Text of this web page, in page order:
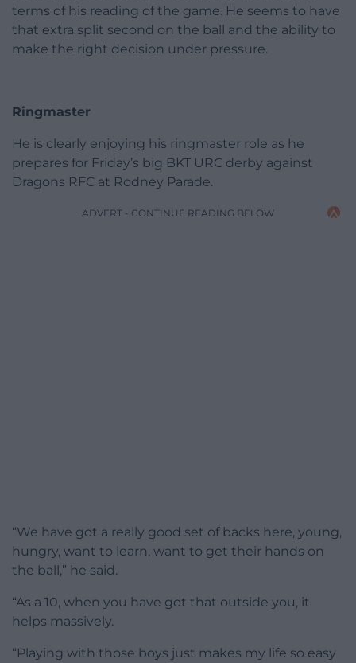
terms of his reading of the game. He seems to have
that extra split second on the ball and the ability to
make the right decision under pressure.
Ringmaster
He is clearly enjoying his ringmaster role as he
prepares for Friday’s big BKT URC derby against
Dragons RFC at Rodney Parade.
ADVERT - CONTINUE READING BELOW
“We have got a really good set of backs here, young,
hungry, want to learn, want to get their hands on
the ball,” he said.
“As a 10, when you have got that outside you, it
helps massively.
“Playing with those boys just makes my life so easy